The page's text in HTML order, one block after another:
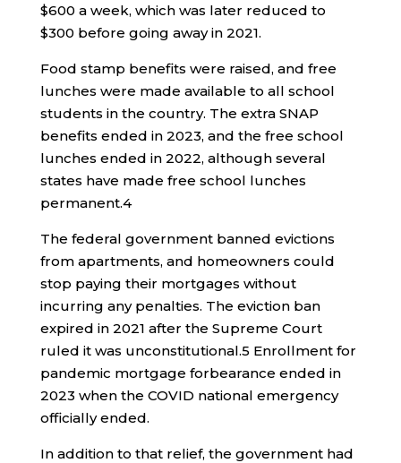
$600 a week, which was later reduced to
$300 before going away in 2021.
Food stamp benefits were raised, and free
lunches were made available to all school
students in the country. The extra SNAP
benefits ended in 2023, and the free school
lunches ended in 2022, although several
states have made free school lunches
permanent.4
The federal government banned evictions
from apartments, and homeowners could
stop paying their mortgages without
incurring any penalties. The eviction ban
expired in 2021 after the Supreme Court
ruled it was unconstitutional.5 Enrollment for
pandemic mortgage forbearance ended in
2023 when the COVID national emergency
officially ended.
In addition to that relief, the government had